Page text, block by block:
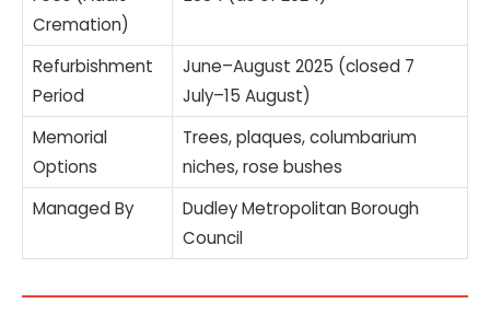
Cremation)
Refurbishment
Period
June–August 2025 (closed 7
July–15 August)
Memorial
Options
Trees, plaques, columbarium
niches, rose bushes
Managed By
Dudley Metropolitan Borough
Council